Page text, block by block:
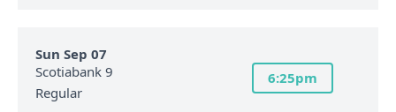
Sun Sep 07
Scotiabank 9
Regular
6:25pm